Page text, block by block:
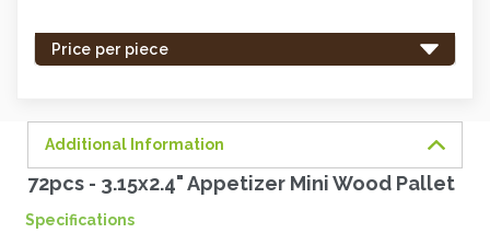
Price per piece
Additional Information
72pcs - 3.15x2.4" Appetizer Mini Wood Pallet
Specifications